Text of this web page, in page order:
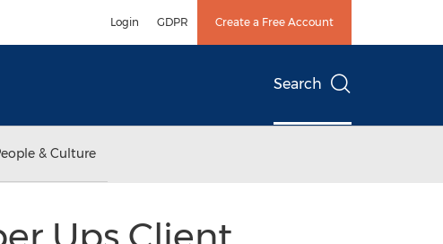
Login GDPR Create a Free Account
Search
& Culture